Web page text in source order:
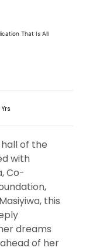
That Is All
Yrs
of the
with
Co-
this
dreams
of her